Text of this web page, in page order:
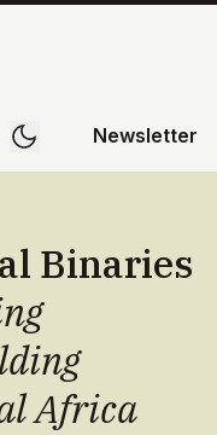
Newsletter
Binaries
Africa